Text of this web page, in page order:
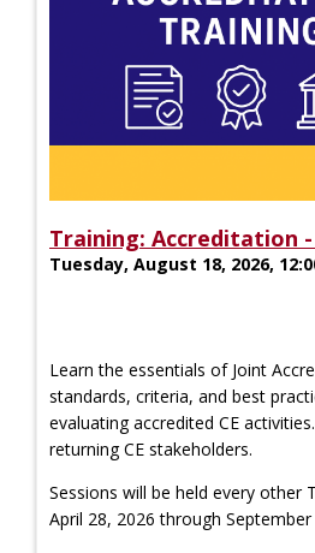
Training: Accreditation -
Tuesday, August 18, 2026,
Learn the essentials of Joint
standards, criteria, and best
evaluating accredited CE
returning CE stakeholders.
Sessions will be held every other
April 28, 2026 through September